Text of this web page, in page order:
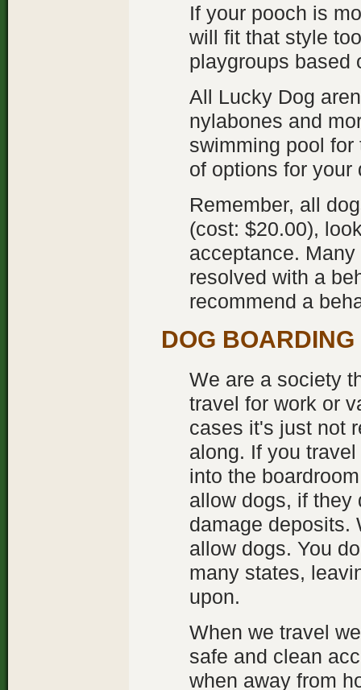
If your pooch is
will fit that style
playgroups based
All Lucky Dog
nylabones and
swimming pool
of options for your
Remember, all
(cost: $20.00),
acceptance.
resolved with a
recommend a
DOG BOARDING
We are a society
travel for work or
cases it's just not
along. If you
into the
allow dogs, if they
damage deposits.
allow dogs. You
many states,
upon.
When we travel
safe and clean
when away from